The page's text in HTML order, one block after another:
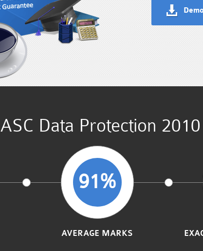
ASC Data Protection
91%
AVERAGE MARKS